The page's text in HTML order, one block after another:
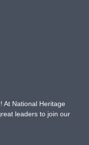
At National Heritage
leaders to join our